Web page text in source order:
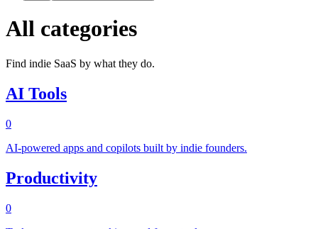
All categories
Find indie SaaS by what they do.
AI Tools
0
AI-powered apps and copilots built by indie founders.
Productivity
0